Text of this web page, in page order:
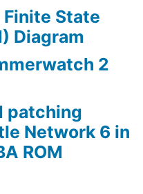
Finite State
Diagram
2
patching
Network 6 in
ROM